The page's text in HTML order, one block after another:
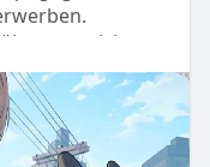
autorisierte
wo sichere